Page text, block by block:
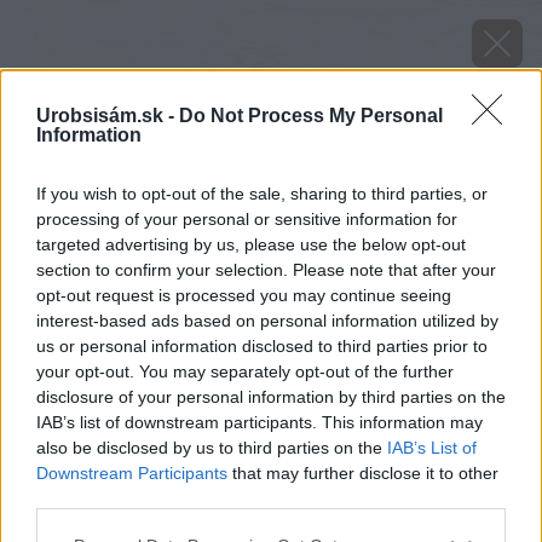
Urobsisám.sk - Do Not Process My Personal
Information
If you wish to opt-out of the sale, sharing to third parties, or
processing of your personal or sensitive information for
targeted advertising by us, please use the below opt-out
section to confirm your selection. Please note that after your
opt-out request is processed you may continue seeing
interest-based ads based on personal information utilized by
us or personal information disclosed to third parties prior to
your opt-out. You may separately opt-out of the further
disclosure of your personal information by third parties on the
IAB’s list of downstream participants. This information may
also be disclosed by us to third parties on the IAB’s List of
Downstream Participants that may further disclose it to other